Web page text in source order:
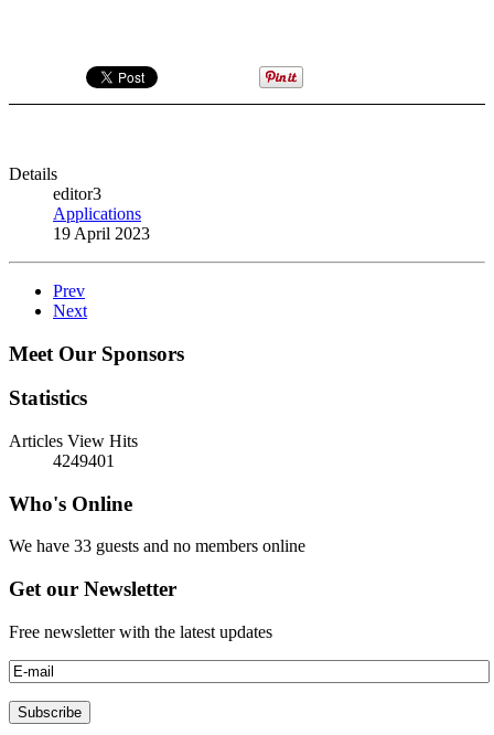
Details
editor3
Applications
19 April 2023
Prev
Next
Meet Our Sponsors
Statistics
Articles View Hits
4249401
Who's Online
We have 33 guests and no members online
Get our Newsletter
Free newsletter with the latest updates